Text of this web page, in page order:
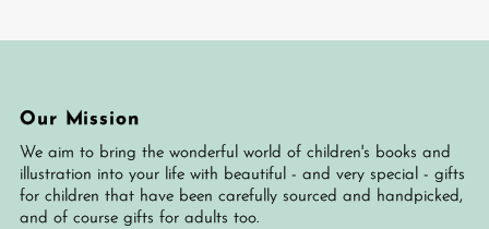
Our Mission
We aim to bring the wonderful world of children's books and
illustration into your life with beautiful - and very special - gifts
for children that have been carefully sourced and handpicked,
and of course gifts for adults too.